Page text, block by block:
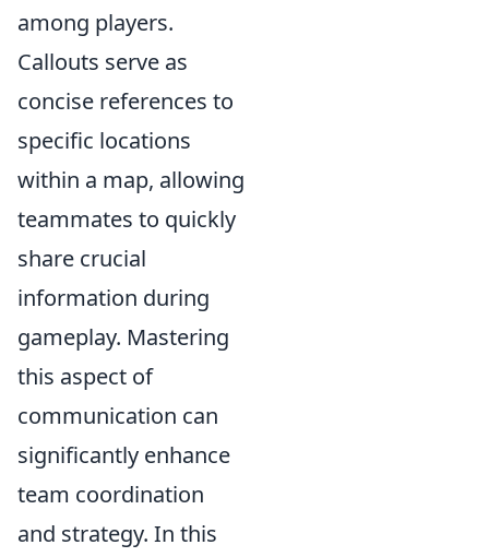
among players.
Callouts serve as
concise references to
specific locations
within a map, allowing
teammates to quickly
share crucial
information during
gameplay. Mastering
this aspect of
communication can
significantly enhance
team coordination
and strategy. In this